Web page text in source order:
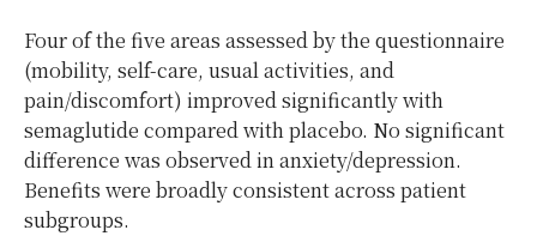
Four of the five areas assessed by the questionnaire
(mobility, self-care, usual activities, and
pain/discomfort) improved significantly with
semaglutide compared with placebo. No significant
difference was observed in anxiety/depression.
Benefits were broadly consistent across patient
subgroups.